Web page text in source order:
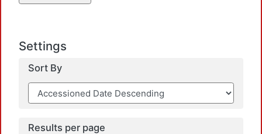
Settings
Sort By
Results per page